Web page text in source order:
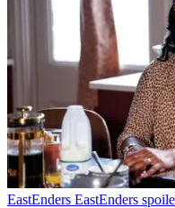
EastEnders EastEnders